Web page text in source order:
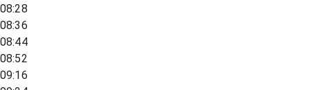
08:28
08:36
08:44
08:52
09:16